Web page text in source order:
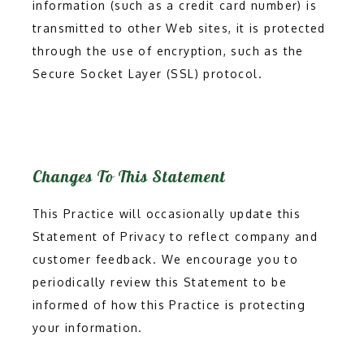
information (such as a credit card number) is
transmitted to other Web sites, it is protected
through the use of encryption, such as the
Secure Socket Layer (SSL) protocol.
Changes To This Statement
This Practice will occasionally update this
Statement of Privacy to reflect company and
customer feedback. We encourage you to
periodically review this Statement to be
informed of how this Practice is protecting
your information.